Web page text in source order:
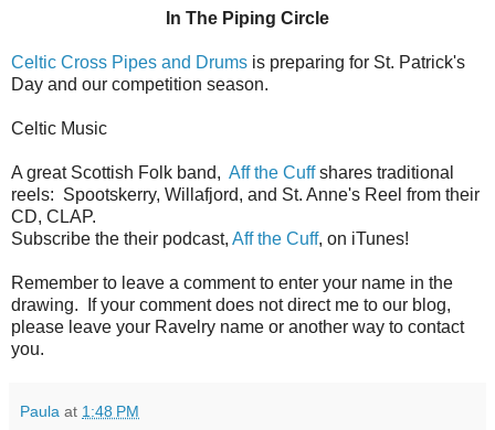
In The Piping Circle
Celtic Cross Pipes and Drums is preparing for St. Patrick's
Day and our competition season.
Celtic Music
A great Scottish Folk band, Aff the Cuffshares traditional
reels: Spootskerry, Willafjord, and St. Anne's Reel from their
CD, CLAP.
Subscribe the their podcast, Aff the Cuff, on iTunes!
Remember to leave a comment to enter your name in the
drawing. If your comment does not direct me to our blog,
please leave your Ravelry name or another way to contact
you.
Paula at 1:48 PM